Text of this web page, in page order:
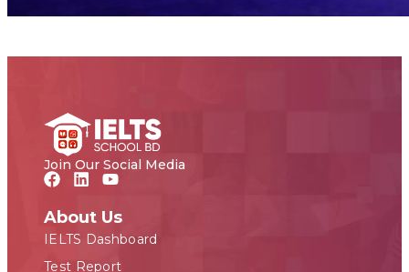
Join Our Social Media
About Us
IELTS Dashboard
Test Report